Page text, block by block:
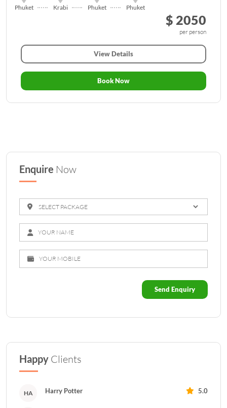
Phuket Krabi Phuket Phuket
$ 2050
per person
View Details
Book Now
Enquire Now
Send Enquiry
Happy Clients
HA Harry Potter 5.0